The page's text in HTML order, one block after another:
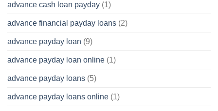
advance cash loan payday (1)
advance financial payday loans (2)
advance payday loan (9)
advance payday loan online (1)
advance payday loans (5)
advance payday loans online (1)